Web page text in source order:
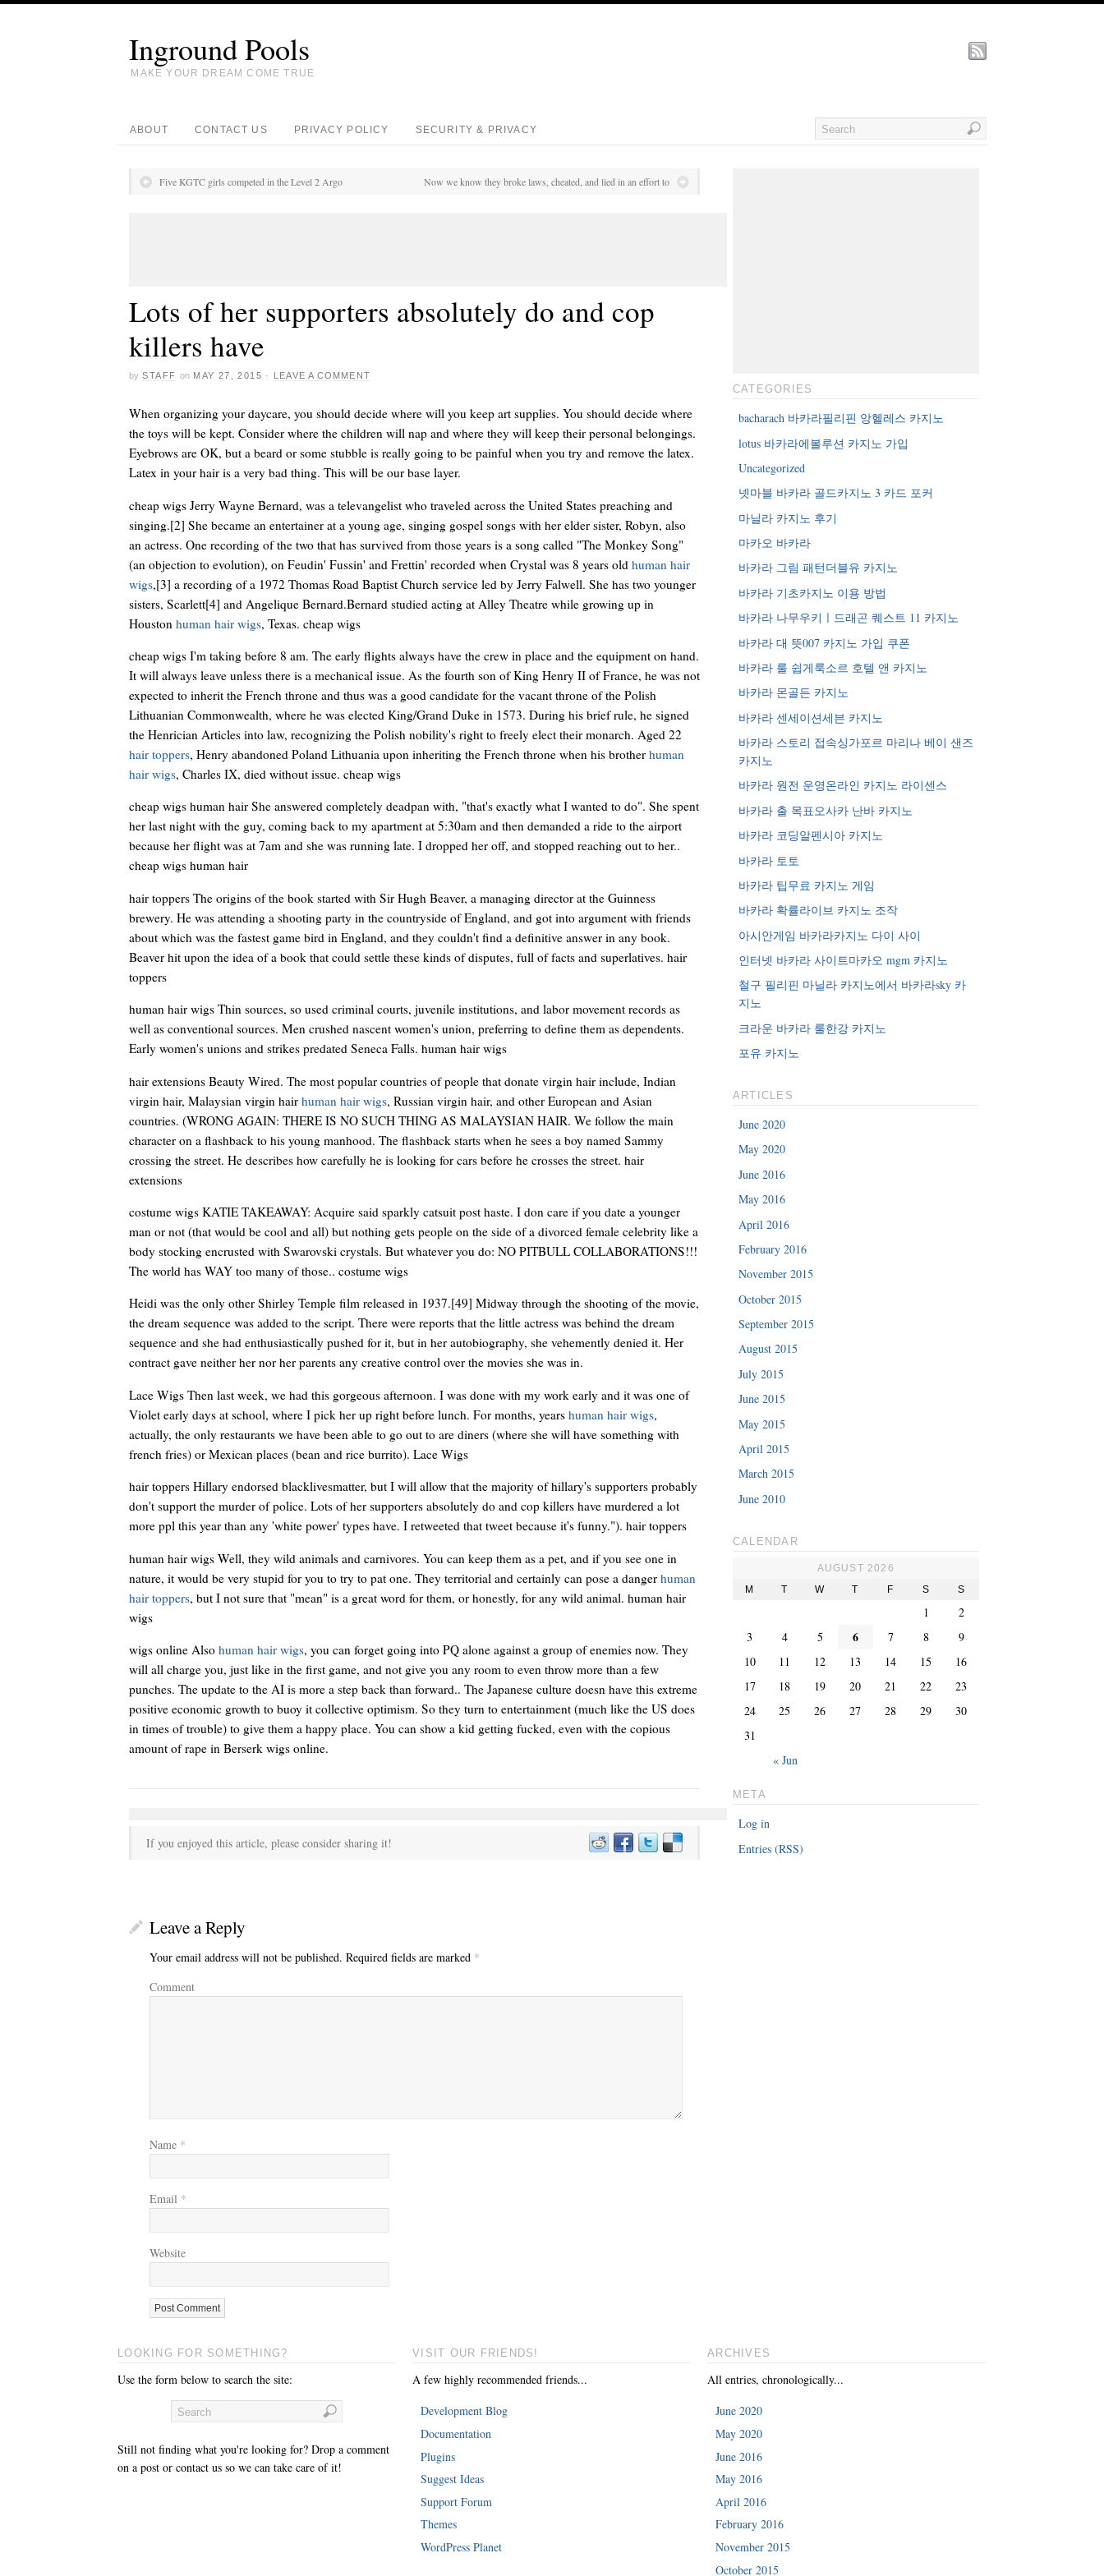
Inground Pools
MAKE YOUR DREAM COME TRUE
ABOUT CONTACT US PRIVACY POLICY SECURITY & PRIVACY
Five KGTC girls competed in the Level 2 Argo Now we know they broke laws, cheated, and lied in an effort to
Lots of her supporters absolutely do and cop
killers have
by STAFF on MAY 27, 2015 · LEAVE A COMMENT
When organizing your daycare, you should decide where will you keep art supplies. You should decide where
the toys will be kept. Consider where the children will nap and where they will keep their personal belongings.
Eyebrows are OK, but a beard or some stubble is really going to be painful when you try and remove the latex.
Latex in your hair is a very bad thing. This will be our base layer.
cheap wigs Jerry Wayne Bernard, was a televangelist who traveled across the United States preaching and
singing.[2] She became an entertainer at a young age, singing gospel songs with her elder sister, Robyn, also
an actress. One recording of the two that has survived from those years is a song called "The Monkey Song"
(an objection to evolution), on Feudin' Fussin' and Frettin' recorded when Crystal was 8 years old human hair
wigs,[3] a recording of a 1972 Thomas Road Baptist Church service led by Jerry Falwell. She has two younger
sisters, Scarlett[4] and Angelique Bernard.Bernard studied acting at Alley Theatre while growing up in
Houston human hair wigs, Texas. cheap wigs
cheap wigs I'm taking before 8 am. The early flights always have the crew in place and the equipment on hand.
It will always leave unless there is a mechanical issue. As the fourth son of King Henry II of France, he was not
expected to inherit the French throne and thus was a good candidate for the vacant throne of the Polish
Lithuanian Commonwealth, where he was elected King/Grand Duke in 1573. During his brief rule, he signed
the Henrician Articles into law, recognizing the Polish nobility's right to freely elect their monarch. Aged 22
hair toppers, Henry abandoned Poland Lithuania upon inheriting the French throne when his brother human
hair wigs, Charles IX, died without issue. cheap wigs
cheap wigs human hair She answered completely deadpan with, "that's exactly what I wanted to do". She spent
her last night with the guy, coming back to my apartment at 5:30am and then demanded a ride to the airport
because her flight was at 7am and she was running late. I dropped her off, and stopped reaching out to her..
cheap wigs human hair
hair toppers The origins of the book started with Sir Hugh Beaver, a managing director at the Guinness
brewery. He was attending a shooting party in the countryside of England, and got into argument with friends
about which was the fastest game bird in England, and they couldn't find a definitive answer in any book.
Beaver hit upon the idea of a book that could settle these kinds of disputes, full of facts and superlatives. hair
toppers
human hair wigs Thin sources, so used criminal courts, juvenile institutions, and labor movement records as
well as conventional sources. Men crushed nascent women's union, preferring to define them as dependents.
Early women's unions and strikes predated Seneca Falls. human hair wigs
hair extensions Beauty Wired. The most popular countries of people that donate virgin hair include, Indian
virgin hair, Malaysian virgin hair human hair wigs, Russian virgin hair, and other European and Asian
countries. (WRONG AGAIN: THERE IS NO SUCH THING AS MALAYSIAN HAIR. We follow the main
character on a flashback to his young manhood. The flashback starts when he sees a boy named Sammy
crossing the street. He describes how carefully he is looking for cars before he crosses the street. hair
extensions
costume wigs KATIE TAKEAWAY: Acquire said sparkly catsuit post haste. I don care if you date a younger
man or not (that would be cool and all) but nothing gets people on the side of a divorced female celebrity like a
body stocking encrusted with Swarovski crystals. But whatever you do: NO PITBULL COLLABORATIONS!!!
The world has WAY too many of those.. costume wigs
Heidi was the only other Shirley Temple film released in 1937.[49] Midway through the shooting of the movie,
the dream sequence was added to the script. There were reports that the little actress was behind the dream
sequence and she had enthusiastically pushed for it, but in her autobiography, she vehemently denied it. Her
contract gave neither her nor her parents any creative control over the movies she was in.
Lace Wigs Then last week, we had this gorgeous afternoon. I was done with my work early and it was one of
Violet early days at school, where I pick her up right before lunch. For months, years human hair wigs,
actually, the only restaurants we have been able to go out to are diners (where she will have something with
french fries) or Mexican places (bean and rice burrito). Lace Wigs
hair toppers Hillary endorsed blacklivesmatter, but I will allow that the majority of hillary's supporters probably
don't support the murder of police. Lots of her supporters absolutely do and cop killers have murdered a lot
more ppl this year than any 'white power' types have. I retweeted that tweet because it's funny."). hair toppers
human hair wigs Well, they wild animals and carnivores. You can keep them as a pet, and if you see one in
nature, it would be very stupid for you to try to pat one. They territorial and certainly can pose a danger human
hair toppers, but I not sure that "mean" is a great word for them, or honestly, for any wild animal. human hair
wigs
wigs online Also human hair wigs, you can forget going into PQ alone against a group of enemies now. They
will all charge you, just like in the first game, and not give you any room to even throw more than a few
punches. The update to the AI is more a step back than forward.. The Japanese culture doesn have this extreme
positive economic growth to buoy it collective optimism. So they turn to entertainment (much like the US does
in times of trouble) to give them a happy place. You can show a kid getting fucked, even with the copious
amount of rape in Berserk wigs online.
If you enjoyed this article, please consider sharing it!
Leave a Reply
Your email address will not be published. Required fields are marked *
Comment
Name *
Email *
Website
CATEGORIES
bacharach 바카라필리핀 앙헬레스 카지노
lotus 바카라에볼루션 카지노 가입
Uncategorized
넷마블 바카라 골드카지노 3 카드 포커
마닐라 카지노 후기
마카오 바카라
바카라 그림 패턴더블유 카지노
바카라 기초카지노 이용 방법
바카라 나무우키ㅣ드래곤 퀘스트 11 카지노
바카라 대 뜻007 카지노 가입 쿠폰
바카라 룰 쉽게룩소르 호텔 앤 카지노
바카라 몬골든 카지노
바카라 센세이션세븐 카지노
바카라 스토리 접속싱가포르 마리나 베이 샌즈
카지노
바카라 원전 운영온라인 카지노 라이센스
바카라 출 목표오사카 난바 카지노
바카라 코딩알펜시아 카지노
바카라 토토
바카라 팁무료 카지노 게임
바카라 확률라이브 카지노 조작
아시안게임 바카라카지노 다이 사이
인터넷 바카라 사이트마카오 mgm 카지노
철구 필리핀 마닐라 카지노에서 바카라sky 카
지노
크라운 바카라 룰한강 카지노
포유 카지노
ARTICLES
June 2020
May 2020
June 2016
May 2016
April 2016
February 2016
November 2015
October 2015
September 2015
August 2015
July 2015
June 2015
May 2015
April 2015
March 2015
June 2010
CALENDAR
AUGUST 2026
M
T W T F S S
« Jun
1
2
3
4 5 6 7 8
9
10
11 12 13 14 15
16
17
18 19 20 21 22
23
24
25 26 27 28 29
30
31
META
Log in
Entries (RSS)
LOOKING FOR SOMETHING?
Use the form below to search the site:
Still not finding what you're looking for? Drop a comment
on a post or contact us so we can take care of it!
VISIT OUR FRIENDS!
A few highly recommended friends...
Development Blog
Documentation
Plugins
Suggest Ideas
Support Forum
Themes
WordPress Planet
ARCHIVES
All entries, chronologically...
June 2020
May 2020
June 2016
May 2016
April 2016
February 2016
November 2015
October 2015